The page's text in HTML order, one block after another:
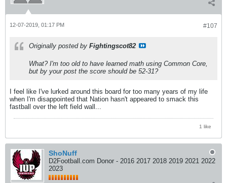
#107
12-07-2019, 01:17 PM
Originally posted by Fightingscot82
What? I'm too old to have learned math using Common Core,
but by your post the score should be 52-31?
I feel like I've lurked around this board for too many years of my life
when I'm disappointed that Nation hasn't appeared to smack this
fastball over the left field wall...
1 like
ShoNuff
D2Football.com Donor - 2016 2017 2018 2019 2021 2022
2023